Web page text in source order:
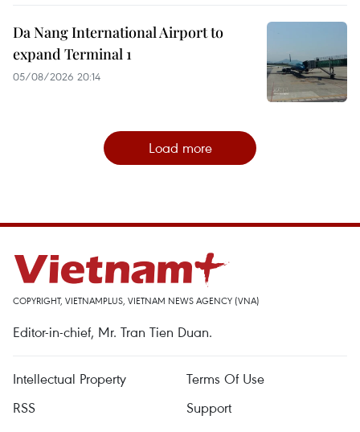
Da Nang International Airport to
expand Terminal 1
05/08/2026 20:14
Load more
COPYRIGHT, VIETNAMPLUS, VIETNAM NEWS AGENCY (VNA)
Editor-in-chief, Mr. Tran Tien Duan.
Intellectual Property
Terms Of Use
RSS
Support